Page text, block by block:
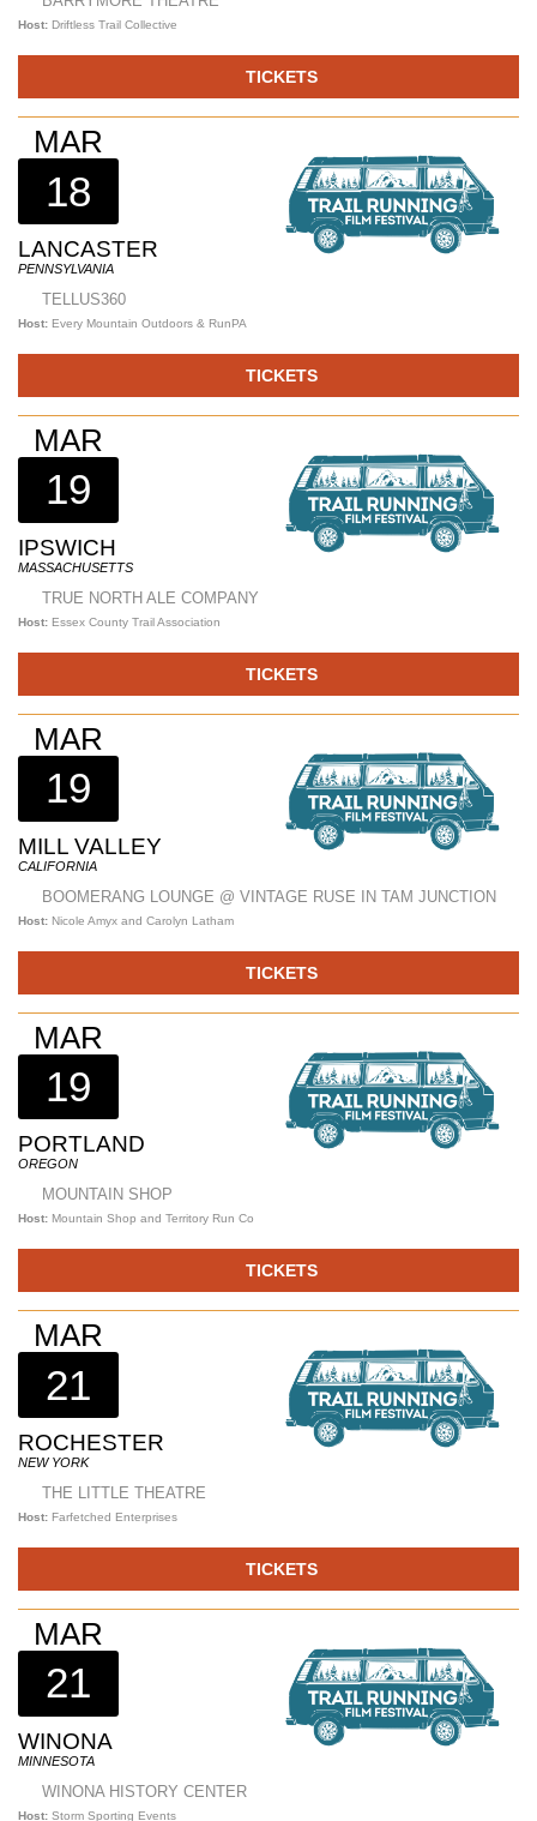
Host: Driftless Trail Collective
TICKETS
MAR
18
LANCASTER
PENNSYLVANIA
TELLUS360
Host: Every Mountain Outdoors & RunPA
TICKETS
MAR
19
IPSWICH
MASSACHUSETTS
TRUE NORTH ALE COMPANY
Host: Essex County Trail Association
TICKETS
MAR
19
MILL VALLEY
CALIFORNIA
BOOMERANG LOUNGE @ VINTAGE RUSE IN TAM JUNCTION
Host: Nicole Amyx and Carolyn Latham
TICKETS
MAR
19
PORTLAND
OREGON
MOUNTAIN SHOP
Host: Mountain Shop and Territory Run Co
TICKETS
MAR
21
ROCHESTER
NEW YORK
THE LITTLE THEATRE
Host: Farfetched Enterprises
TICKETS
MAR
21
WINONA
MINNESOTA
WINONA HISTORY CENTER
Host: Storm Sporting Events